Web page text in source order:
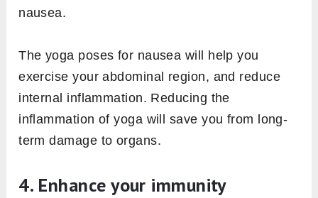
nausea.
The yoga poses for nausea will help you
exercise your abdominal region, and reduce
internal inflammation. Reducing the
inflammation of yoga will save you from long-
term damage to organs.
4. Enhance your immunity